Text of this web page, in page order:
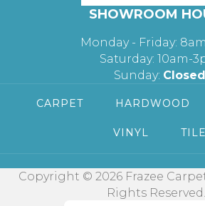
SHOWROOM
Monday - Friday:
Saturday: 10am-
Sunday: Closed
CARPET HARDWOOD
VINYL TILE
Copyright © 2026 Frazee
Rights Reserved.